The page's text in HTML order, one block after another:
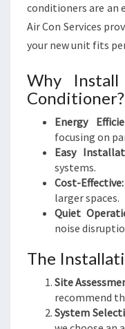
conditioners are an
Air Con Services
your new unit fits
Why
Conditioner?
Energy
focusing on
Easy
systems.
Cost-Effective:
larger spaces.
Quiet
noise
The
Site
recommend
System